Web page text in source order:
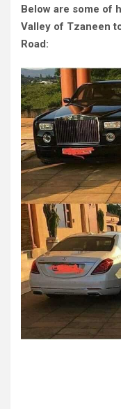
Below are some of
Valley of Tzaneen
Road: